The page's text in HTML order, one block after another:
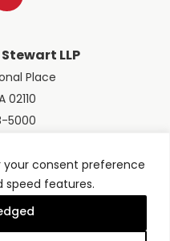
your consent preference
speed features.
LLP
Place
02110
5000
& Stewart LLP
Policy